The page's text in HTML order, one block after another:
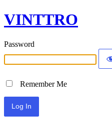
VINTTRO
Password
Remember Me